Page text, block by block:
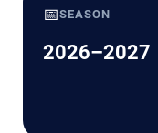
📅SEASON
2026–2027